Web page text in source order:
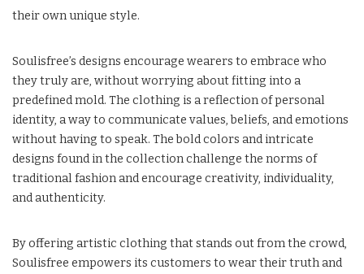
their own unique style.
Soulisfree’s designs encourage wearers to embrace who
they truly are, without worrying about fitting into a
predefined mold. The clothing is a reflection of personal
identity, a way to communicate values, beliefs, and emotions
without having to speak. The bold colors and intricate
designs found in the collection challenge the norms of
traditional fashion and encourage creativity, individuality,
and authenticity.
By offering artistic clothing that stands out from the crowd,
Soulisfree empowers its customers to wear their truth and